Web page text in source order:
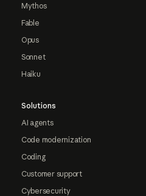
Mythos
Fable
Opus
Sonnet
Haiku
Solutions
AI agents
Code modernization
Coding
Customer support
Cybersecurity